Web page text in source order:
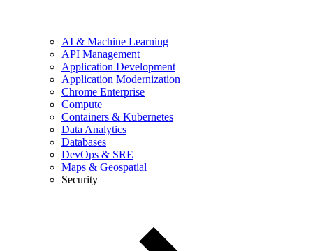
AI & Machine Learning
API Management
Application Development
Application Modernization
Chrome Enterprise
Compute
Containers & Kubernetes
Data Analytics
Databases
DevOps & SRE
Maps & Geospatial
Security